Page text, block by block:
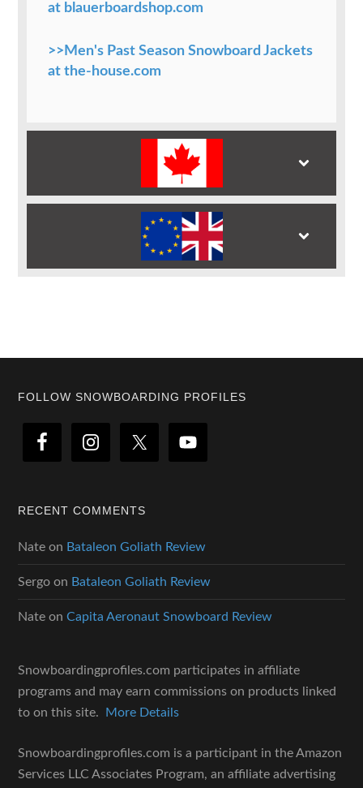
at blauerboardshop.com
>>Men's Past Season Snowboard Jackets
at the-house.com
Footer
FOLLOW SNOWBOARDING PROFILES
RECENT COMMENTS
Nate on Bataleon Goliath Review
Sergo on Bataleon Goliath Review
Nate onCapita Aeronaut Snowboard Review
Snowboardingprofiles.com participates in affiliate
programs and may earn commissions on products linked
to on this site.
More Details
Snowboardingprofiles.com is a participant in the Amazon
Services LLC Associates Program, an affiliate advertising